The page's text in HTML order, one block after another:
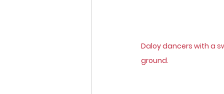
Daloy dancers with a
ground.